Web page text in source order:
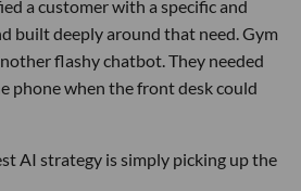
a customer with a specific and
built deeply around that need. Gym
flashy chatbot. They needed
phone when the front desk could
AI strategy is simply picking up the